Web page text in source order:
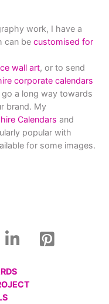
work, I have a
can be customised for
wall art, or to send
corporate calendars
a long way towards
brand. My
Calendars and
popular with
for some images.